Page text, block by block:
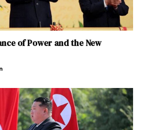
of Power and the New